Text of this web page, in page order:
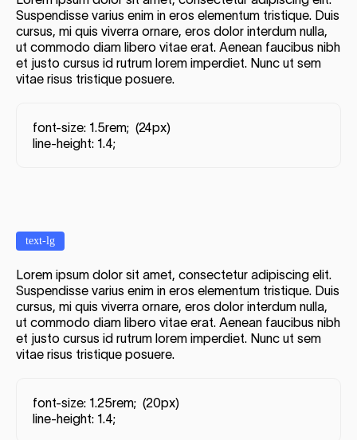
Suspendisse varius enim in eros elementum tristique. Duis
cursus, mi quis viverra ornare, eros dolor interdum nulla,
ut commodo diam libero vitae erat. Aenean faucibus nibh
et justo cursus id rutrum lorem imperdiet. Nunc ut sem
vitae risus tristique posuere.
font-size: 1.5rem; (24px)
line-height: 1.4;
text-lg
Lorem ipsum dolor sit amet, consectetur adipiscing elit.
Suspendisse varius enim in eros elementum tristique. Duis
cursus, mi quis viverra ornare, eros dolor interdum nulla,
ut commodo diam libero vitae erat. Aenean faucibus nibh
et justo cursus id rutrum lorem imperdiet. Nunc ut sem
vitae risus tristique posuere.
font-size: 1.25rem; (20px)
line-height: 1.4;